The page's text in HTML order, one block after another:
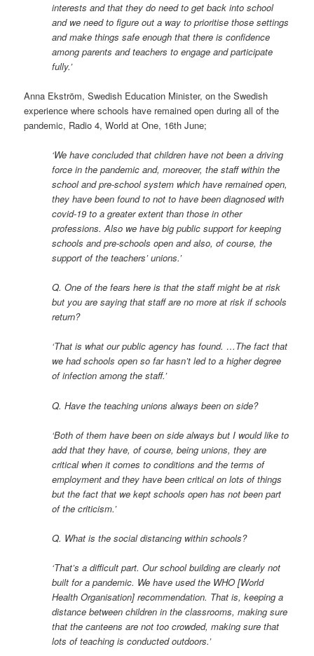
interests and that they do need to get back into school
and we need to figure out a way to prioritise those settings
and make things safe enough that there is confidence
among parents and teachers to engage and participate
fully.’
Anna Ekström, Swedish Education Minister, on the Swedish
experience where schools have remained open during all of the
pandemic, Radio 4, World at One, 16th June;
‘We have concluded that children have not been a driving
force in the pandemic and, moreover, the staff within the
school and pre-school system which have remained open,
they have been found to not to have been diagnosed with
covid-19 to a greater extent than those in other
professions. Also we have big public support for keeping
schools and pre-schools open and also, of course, the
support of the teachers’ unions.’
Q. One of the fears here is that the staff might be at risk
but you are saying that staff are no more at risk if schools
return?
‘That is what our public agency has found. …The fact that
we had schools open so far hasn’t led to a higher degree
of infection among the staff.’
Q. Have the teaching unions always been on side?
‘Both of them have been on side always but I would like to
add that they have, of course, being unions, they are
critical when it comes to conditions and the terms of
employment and they have been critical on lots of things
but the fact that we kept schools open has not been part
of the criticism.’
Q. What is the social distancing within schools?
‘That’s a difficult part. Our school building are clearly not
built for a pandemic. We have used the WHO [World
Health Organisation] recommendation. That is, keeping a
distance between children in the classrooms, making sure
that the canteens are not too crowded, making sure that
lots of teaching is conducted outdoors.’